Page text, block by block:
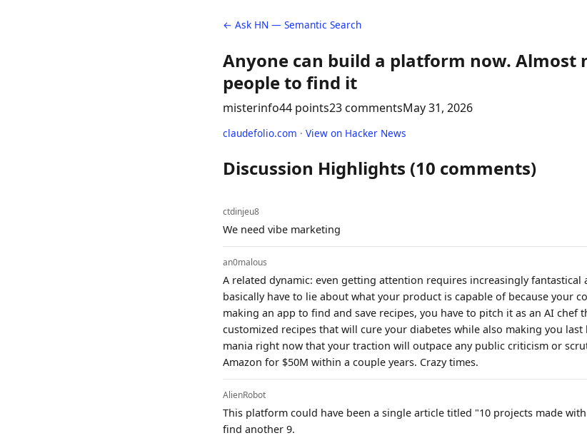
← Ask HN — Semantic Search
Anyone can build a platform now. Almost
people to find it
misterinfo44 points23 commentsMay 31, 2026
claudefolio.com · View on Hacker News
Discussion Highlights (10 comments)
ctdinjeu8
We need vibe marketing
an0malous
A related dynamic: even getting attention requires increasingly fantastical
basically have to lie about what your product is capable of because your
making an app to find and save recipes, you have to pitch it as an AI chef
customized recipes that will cure your diabetes while also making you
mania right now that your traction will outpace any public criticism or
Amazon for $50M within a couple years. Crazy times.
AlienRobot
This platform could have been a single article titled "10 projects made
find another 9.